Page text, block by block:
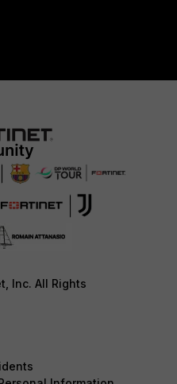
Inc. All Rights